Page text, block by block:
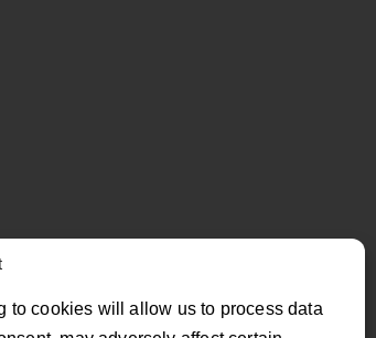
to cookies will allow us to process data